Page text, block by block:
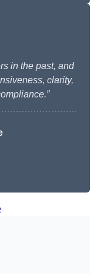
in the past, and
clarity,